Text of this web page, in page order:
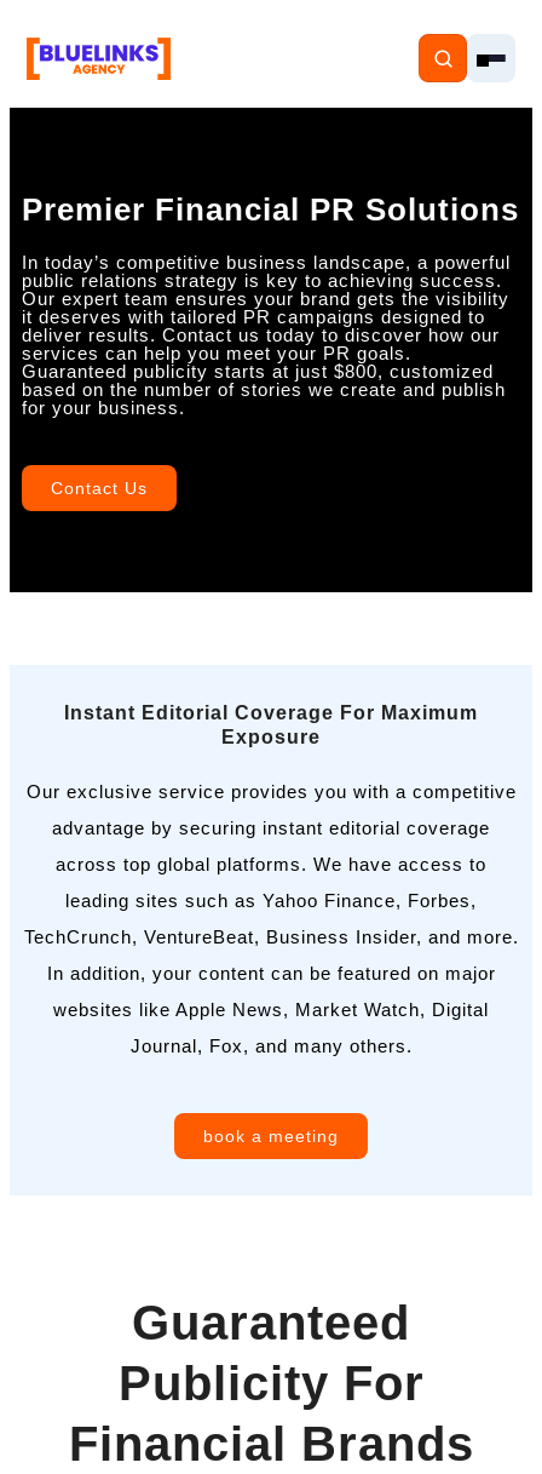
Services
Solutions
Resources
Pricing
Premier Financial PR Solutions
In today’s competitive business landscape, a powerful
public relations strategy is key to achieving success.
Our expert team ensures your brand gets the visibility
it deserves with tailored PR campaigns designed to
deliver results. Contact us today to discover how our
services can help you meet your PR goals.
Guaranteed publicity starts at just $800, customized
based on the number of stories we create and publish
for your business.
Contact Us
Instant Editorial Coverage For Maximum
Exposure
Our exclusive service provides you with a competitive
advantage by securing instant editorial coverage
across top global platforms. We have access to
leading sites such as Yahoo Finance, Forbes,
TechCrunch, VentureBeat, Business Insider, and more.
In addition, your content can be featured on major
websites like Apple News, Market Watch, Digital
Journal, Fox, and many others.
book a meeting
Guaranteed
Publicity For
Financial Brands